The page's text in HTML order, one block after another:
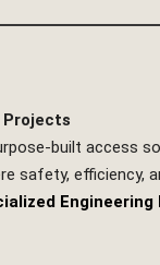
built access
safety, efficiency,
Engineering